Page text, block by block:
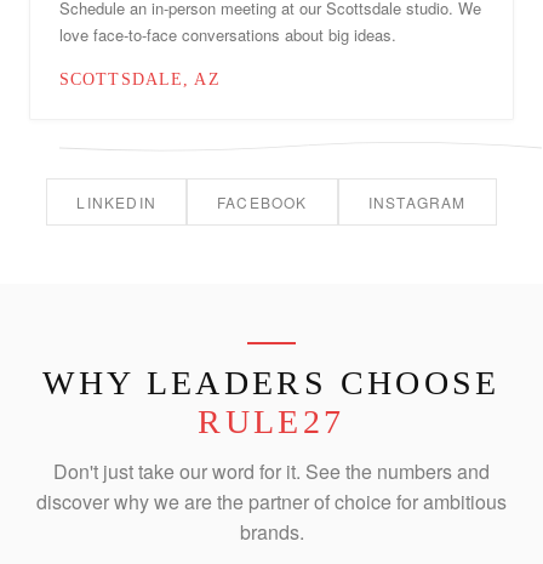
Schedule an in-person meeting at our Scottsdale studio. We
love face-to-face conversations about big ideas.
SCOTTSDALE, AZ
LINKEDIN FACEBOOK INSTAGRAM
WHY LEADERS CHOOSE
RULE27
Don't just take our word for it. See the numbers and
discover why we are the partner of choice for ambitious
brands.